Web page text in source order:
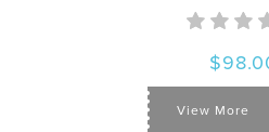
View More